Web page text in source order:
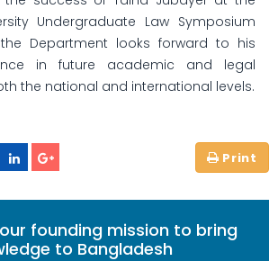
Undergraduate Law Symposium
Department looks forward to his
in future academic and legal
the national and international levels.
founding mission to bring
to Bangladesh